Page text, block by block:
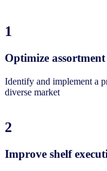
1
Optimize assortment
Identify and implement a
diverse market
2
Improve shelf